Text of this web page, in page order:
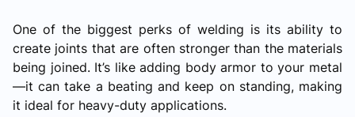
One of the biggest perks of welding is its ability to
create joints that are often stronger than the materials
being joined. It’s like adding body armor to your metal
—it can take a beating and keep on standing, making
it ideal for heavy-duty applications.